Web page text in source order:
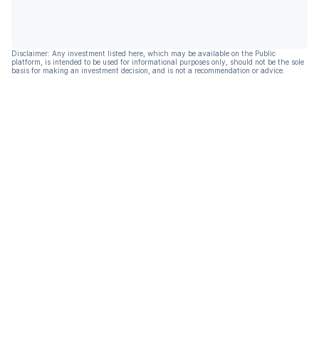
Disclaimer: Any investment listed here, which may be available on the Public
platform, is intended to be used for informational purposes only, should not be the sole
basis for making an investment decision, and is not a recommendation or advice.